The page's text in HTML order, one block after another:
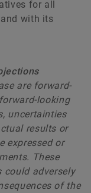
for all
with its
are forward-
looking
uncertainties
results or
expressed or
These
could adversely
of the